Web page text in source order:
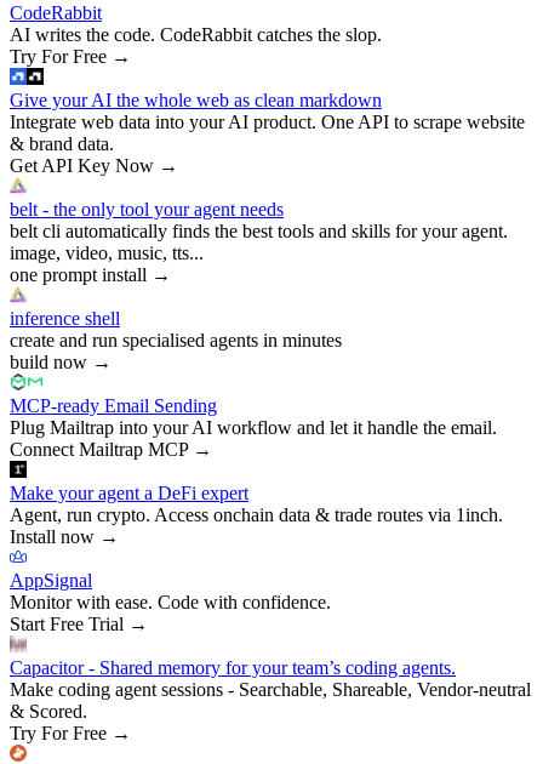
CodeRabbit
AI writes the code. CodeRabbit catches the slop.
Try For Free →
Give your AI the whole web as clean markdown
Integrate web data into your AI product. One API to scrape website
& brand data.
Get API Key Now →
belt - the only tool your agent needs
belt cli automatically finds the best tools and skills for your agent.
image, video, music, tts...
one prompt install →
inference shell
create and run specialised agents in minutes
build now →
MCP-ready Email Sending
Plug Mailtrap into your AI workflow and let it handle the email.
Connect Mailtrap MCP→
Make your agent a DeFi expert
Agent, run crypto. Access onchain data & trade routes via 1inch.
Install now →
AppSignal
Monitor with ease. Code with confidence.
Start Free Trial →
Capacitor - Shared memory for your team’s coding agents.
Make coding agent sessions - Searchable, Shareable, Vendor-neutral
& Scored.
Try For Free →